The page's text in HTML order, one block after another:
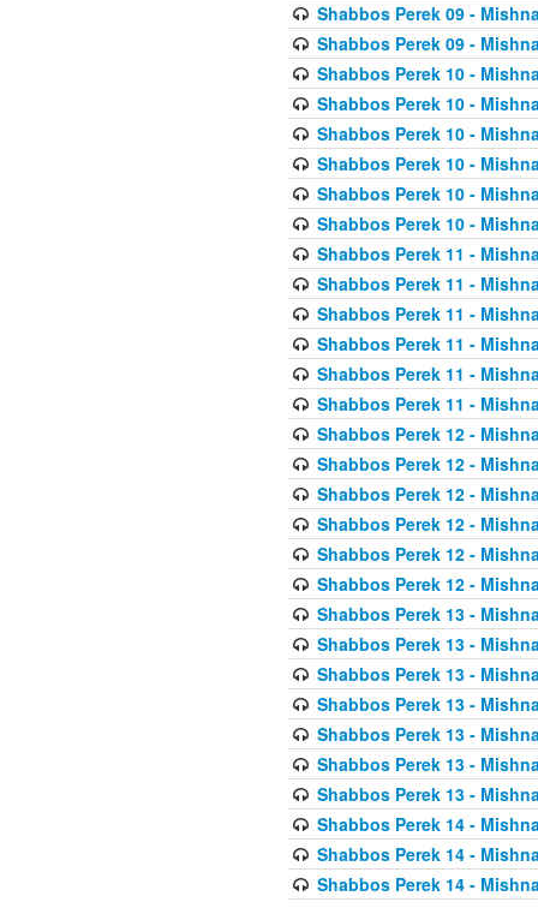
Shabbos Perek 09 -
Shabbos Perek 09 -
Shabbos Perek 10 -
Shabbos Perek 10 -
Shabbos Perek 10 -
Shabbos Perek 10 -
Shabbos Perek 10 -
Shabbos Perek 10 -
Shabbos Perek 11 -
Shabbos Perek 11 -
Shabbos Perek 11 -
Shabbos Perek 11 -
Shabbos Perek 11 -
Shabbos Perek 11 -
Shabbos Perek 12 -
Shabbos Perek 12 -
Shabbos Perek 12 -
Shabbos Perek 12 -
Shabbos Perek 12 -
Shabbos Perek 12 -
Shabbos Perek 13 -
Shabbos Perek 13 -
Shabbos Perek 13 -
Shabbos Perek 13 -
Shabbos Perek 13 -
Shabbos Perek 13 -
Shabbos Perek 13 -
Shabbos Perek 14 -
Shabbos Perek 14 -
Shabbos Perek 14 -